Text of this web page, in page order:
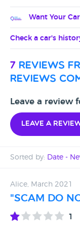
Want Your
Check a car's
7 reviews
reviews
Leave a review
Leave a
Sorted by: Date -
Date - Oldest first
Alice, March 2021
"SCAM DO
1